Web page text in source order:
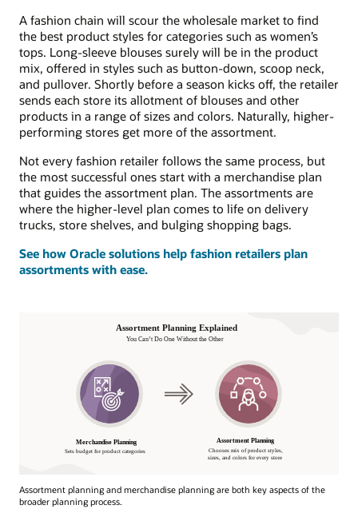
A fashion chain will scour the wholesale market to find
the best product styles for categories such as women’s
tops. Long-sleeve blouses surely will be in the product
mix, offered in styles such as button-down, scoop neck,
and pullover. Shortly before a season kicks off, the retailer
sends each store its allotment of blouses and other
products in a range of sizes and colors. Naturally, higher-
performing stores get more of the assortment.
Not every fashion retailer follows the same process, but
the most successful ones start with a merchandise plan
that guides the assortment plan. The assortments are
where the higher-level plan comes to life on delivery
trucks, store shelves, and bulging shopping bags.
See how Oracle solutions help fashion retailers plan
assortments with ease.
Assortment planning and merchandise planning are both key aspects of the
broader planning process.